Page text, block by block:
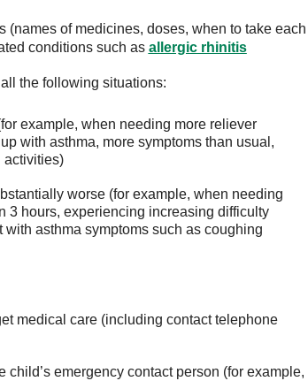
(names of medicines, doses, when to take each
conditions such as allergic rhinitis
the following situations:
example, when needing more reliever
with asthma, more symptoms than usual,
activities)
worse (for example, when needing
3 hours, experiencing increasing difficulty
asthma symptoms such as coughing
medical care (including contact telephone
child’s emergency contact person (for example,